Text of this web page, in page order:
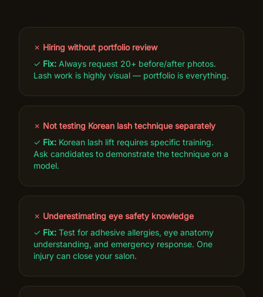
✗ Hiring without portfolio review
✓ Fix: Always request 20+ before/after photos.
Lash work is highly visual — portfolio is everything.
✗ Not testing Korean lash technique separately
✓ Fix: Korean lash lift requires specific training.
Ask candidates to demonstrate the technique on a
model.
✗ Underestimating eye safety knowledge
✓ Fix: Test for adhesive allergies, eye anatomy
understanding, and emergency response. One
injury can close your salon.